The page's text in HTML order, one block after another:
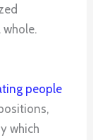
whole.
people
which